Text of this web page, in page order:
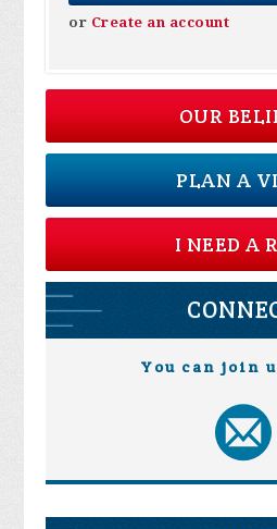
or Create an account
OUR
PLAN A
I NEED A
You can join